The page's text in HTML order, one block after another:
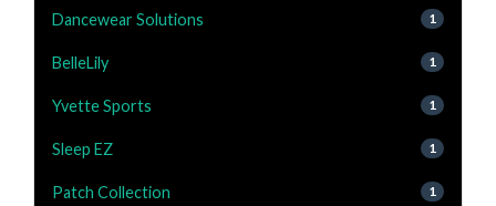
Dancewear Solutions 1
BelleLily 1
Yvette Sports 1
Sleep EZ 1
Patch Collection 1